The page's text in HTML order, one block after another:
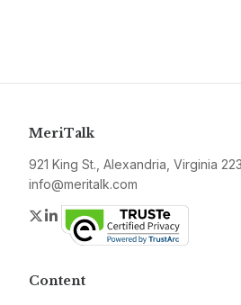
MeriTalk
921 King St., Alexandria, Virginia
info@meritalk.com
Twitter
LinkedIn
Content